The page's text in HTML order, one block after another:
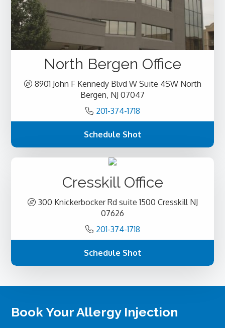
North Bergen Office
8901 John F Kennedy Blvd W Suite 4SW North
Bergen, NJ 07047
201-374-1718
Schedule Shot
Cresskill Office
300 Knickerbocker Rd suite 1500 Cresskill NJ
07626
201-374-1718
Schedule Shot
Book Your Allergy Injection